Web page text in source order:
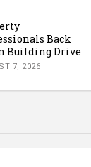
Back
Building Drive
7, 2026